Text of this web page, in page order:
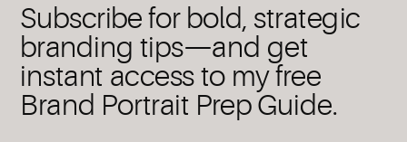
Subscribe for bold, strategic
branding tips—and get
instant access to my free
Brand Portrait Prep Guide.